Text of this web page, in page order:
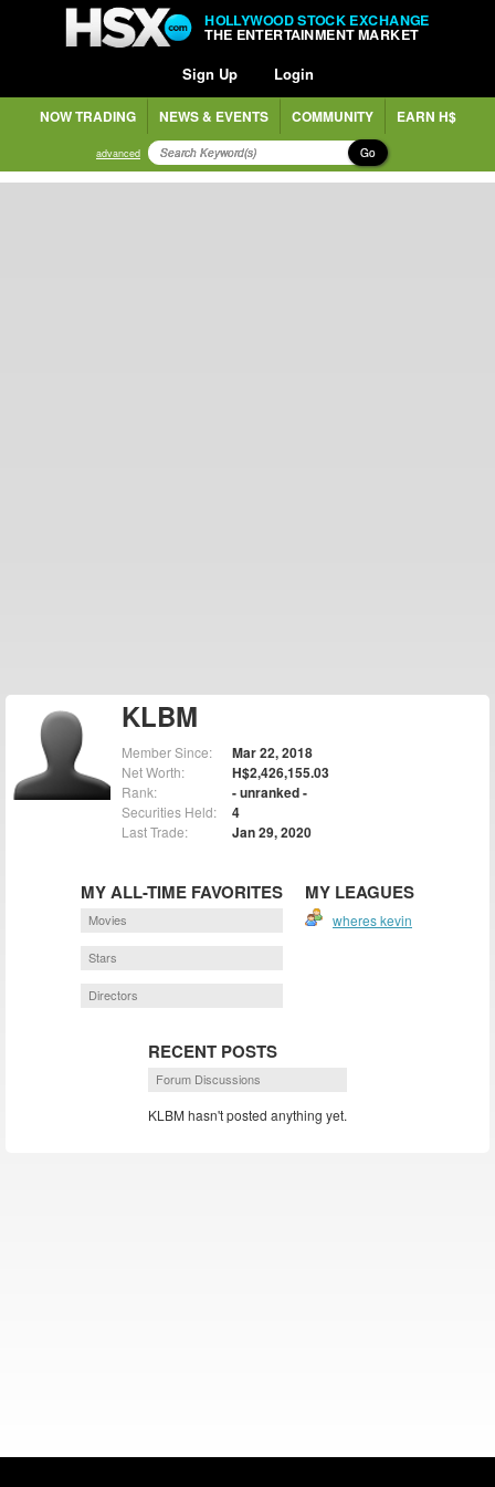
HOLLYWOOD STOCK EXCHANGE
THE ENTERTAINMENT MARKET
Sign Up Login
NOW TRADING NEWS & EVENTS COMMUNITY EARN H$
advanced Go
KLBM
Member Since: Mar 22, 2018
Net Worth: H$2,426,155.03
Rank: - unranked -
Securities Held: 4
Last Trade: Jan 29, 2020
MY ALL-TIME FAVORITES
Movies
Stars
Directors
MY LEAGUES
wheres kevin
RECENT POSTS
Forum Discussions
KLBM hasn't posted anything yet.